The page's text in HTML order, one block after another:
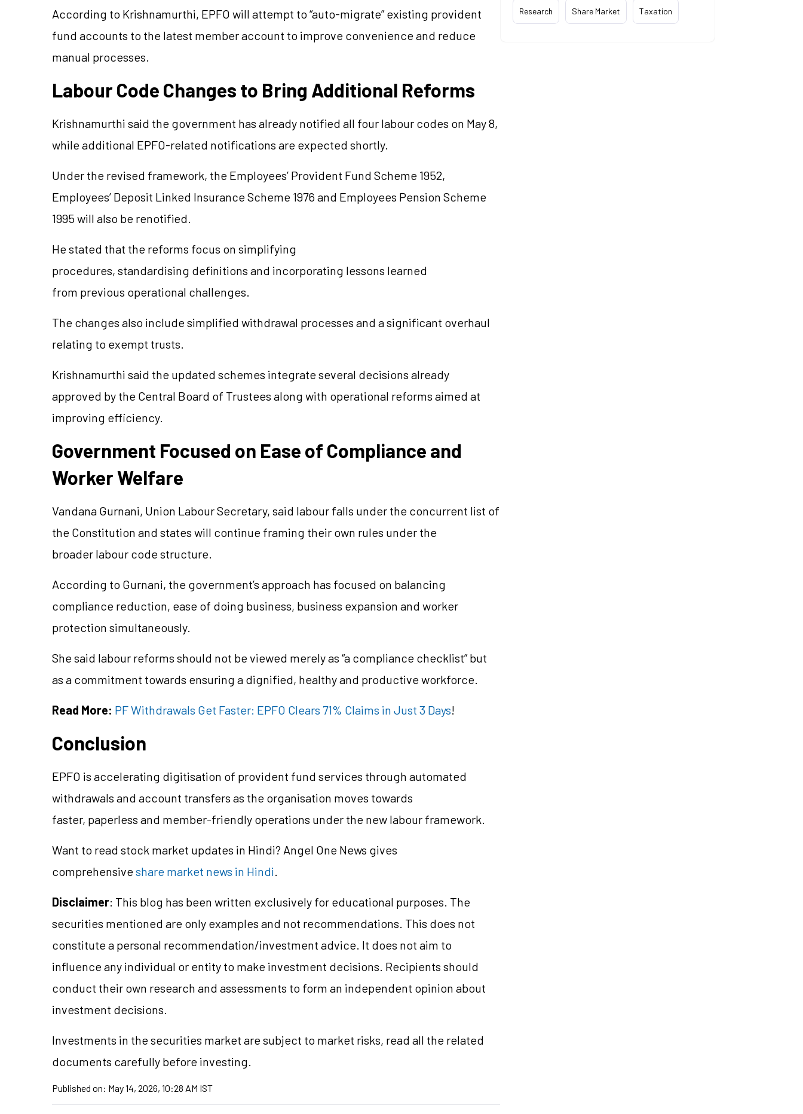
According to Krishnamurthi, EPFO will attempt to “auto-migrate” existing provident
fund accounts to the latest member account to improve convenience and reduce
manual processes.
Labour Code Changes to Bring Additional Reforms
Krishnamurthi said the government has already notified all four labour codes on May 8,
while additional EPFO-related notifications are expected shortly.
Under the revised framework, the Employees’ Provident Fund Scheme 1952,
Employees’ Deposit Linked Insurance Scheme 1976 and Employees Pension Scheme
1995 will also be renotified.
He stated that the reforms focus on simplifying
procedures, standardising definitions and incorporating lessons learned
from previous operational challenges.
The changes also include simplified withdrawal processes and a significant overhaul
relating to exempt trusts.
Krishnamurthi said the updated schemes integrate several decisions already
approved by the Central Board of Trustees along with operational reforms aimed at
improving efficiency.
Government Focused on Ease of Compliance and
Worker Welfare
Vandana Gurnani, Union Labour Secretary, said labour falls under the concurrent list of
the Constitution and states will continue framing their own rules under the
broader labour code structure.
According to Gurnani, the government’s approach has focused on balancing
compliance reduction, ease of doing business, business expansion and worker
protection simultaneously.
She said labour reforms should not be viewed merely as “a compliance checklist” but
as a commitment towards ensuring a dignified, healthy and productive workforce.
Read More: PF Withdrawals Get Faster: EPFO Clears 71% Claims in Just 3 Days!
Conclusion
EPFO is accelerating digitisation of provident fund services through automated
withdrawals and account transfers as the organisation moves towards
faster, paperless and member-friendly operations under the new labour framework.
Want to read stock market updates in Hindi? Angel One News gives
comprehensiveshare market news in Hindi.
Disclaimer: This blog has been written exclusively for educational purposes. The
securities mentioned are only examples and not recommendations. This does not
constitute a personal recommendation/investment advice. It does not aim to
influence any individual or entity to make investment decisions. Recipients should
conduct their own research and assessments to form an independent opinion about
investment decisions.
Investments in the securities market are subject to market risks, read all the related
documents carefully before investing.
Published on: May 14, 2026, 10:28 AM IST
Research Share Market Taxation